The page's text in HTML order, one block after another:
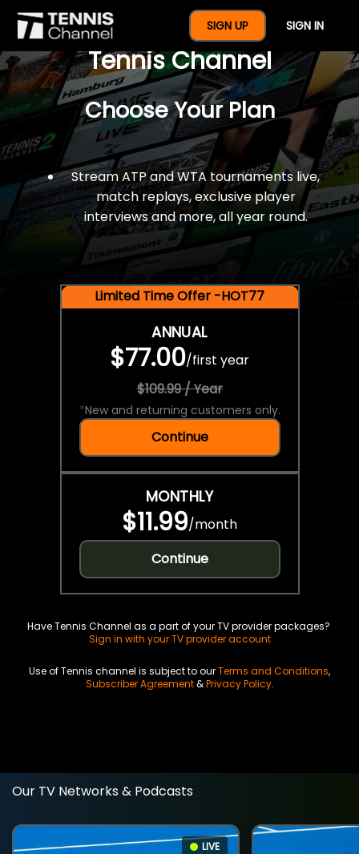
SIGN UP SIGN IN
$77 For A Full Year Of
Tennis Channel
Choose Your Plan
Stream ATP and WTA tournaments live,
match replays, exclusive player
interviews and more, all year round.
Limited Time Offer -HOT77
ANNUAL
$77.00/first year
$109.99 / Year
*New and returning customers only.
Continue
MONTHLY
$11.99/month
Continue
Have Tennis Channel as a part of your TV provider packages?
Sign in with your TV provider account
Use of Tennis channel is subject to ourTerms and Conditions,
Subscriber Agreement&Privacy Policy.
Our TV Networks & Podcasts
LIVE